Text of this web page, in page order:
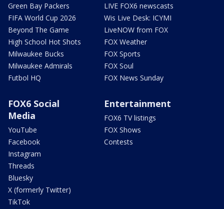
Green Bay Packers
FIFA World Cup 2026
Beyond The Game
High School Hot Shots
Milwaukee Bucks
Milwaukee Admirals
Futbol HQ
LIVE FOX6 newscasts
Wis Live Desk: ICYMI
LiveNOW from FOX
FOX Weather
FOX Sports
FOX Soul
FOX News Sunday
FOX6 Social
Media
YouTube
Facebook
Instagram
Threads
Bluesky
X (formerly Twitter)
TikTok
Entertainment
FOX6 TV listings
FOX Shows
Contests